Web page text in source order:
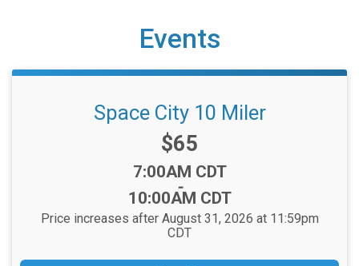
Events
Space City 10 Miler
Price:
$65
Time:
7:00AM CDT
-
10:00AM CDT
Price increases after August 31, 2026 at 11:59pm
CDT